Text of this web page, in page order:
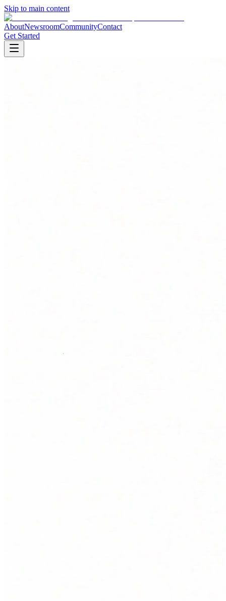
Skip to main content
AboutNewsroomCommunityContact
Get Started